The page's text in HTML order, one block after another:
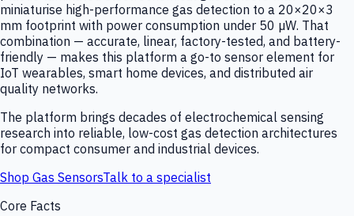
miniaturise high-performance gas detection to a 20×20×3
mm footprint with power consumption under 50 µW. That
combination — accurate, linear, factory-tested, and battery-
friendly — makes this platform a go-to sensor element for
IoT wearables, smart home devices, and distributed air
quality networks.
The platform brings decades of electrochemical sensing
research into reliable, low-cost gas detection architectures
for compact consumer and industrial devices.
Shop Gas SensorsTalk to a specialist
Core Facts